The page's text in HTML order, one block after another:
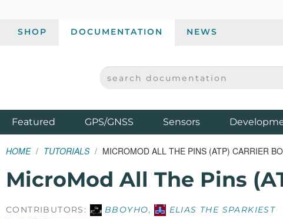
SHOP DOCUMENTATION NEWS
SPARKFUN ELECTRONICS - SPARKFUN.COM
SEARCH DOCUMENTATION
Featured ProductsGPS/GNSS Sensors
HOME TUTORIALS MICROMOD ALL THE PINS (ATP) CARRIER
MicroMod All The Pins
CONTRIBUTORS: BBOYHO,
ELIAS THE SPARKIEST